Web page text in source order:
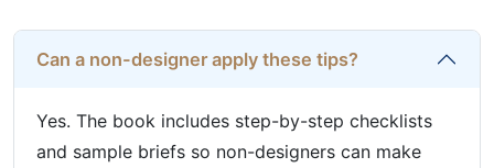
Can a non-designer apply these tips?
Yes. The book includes step-by-step checklists
and sample briefs so non-designers can make